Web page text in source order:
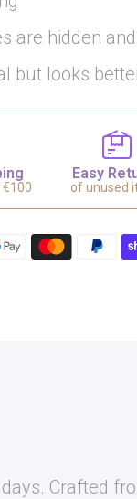
are hidden
but looks
Easy
of unused
Crafted